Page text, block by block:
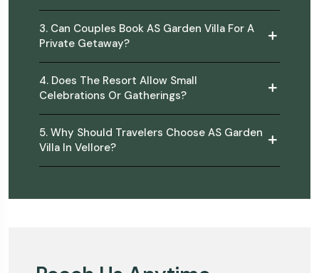
3. Can Couples Book AS Garden Villa For A
Private Getaway?
4. Does The Resort Allow Small
Celebrations Or Gatherings?
5. Why Should Travelers Choose AS Garden
Villa In Vellore?